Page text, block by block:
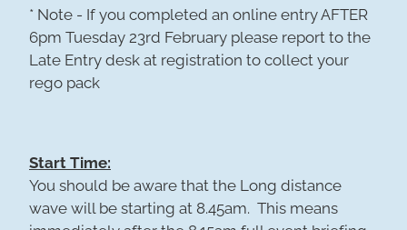
* Note - If you completed an online entry AFTER
6pm Tuesday 23rd February please report to the
Late Entry desk at registration to collect your
rego pack
Start Time:
You should be aware that the Long distance
wave will be starting at 8.45am. This means